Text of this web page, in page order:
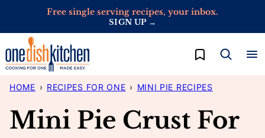
content
Free single serving recipes, your inbox.
SIGN UP →
My Favorites
HOME › RECIPES FOR ONE › MINI PIE RECIPES
Mini Pie Crust For